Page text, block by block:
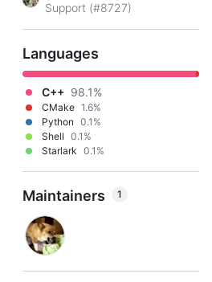
Support (#8727)
Languages
C++ 98.1%
CMake 1.6%
Python 0.1%
Shell 0.1%
Starlark 0.1%
Maintainers 1